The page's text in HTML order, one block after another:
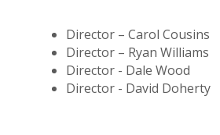
Director – Carol Cousins
Director – Ryan Williams
Director - Dale Wood
Director - David Doherty